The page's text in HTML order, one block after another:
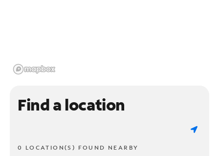
Find a location
0 LOCATION(S) FOUND NEARBY